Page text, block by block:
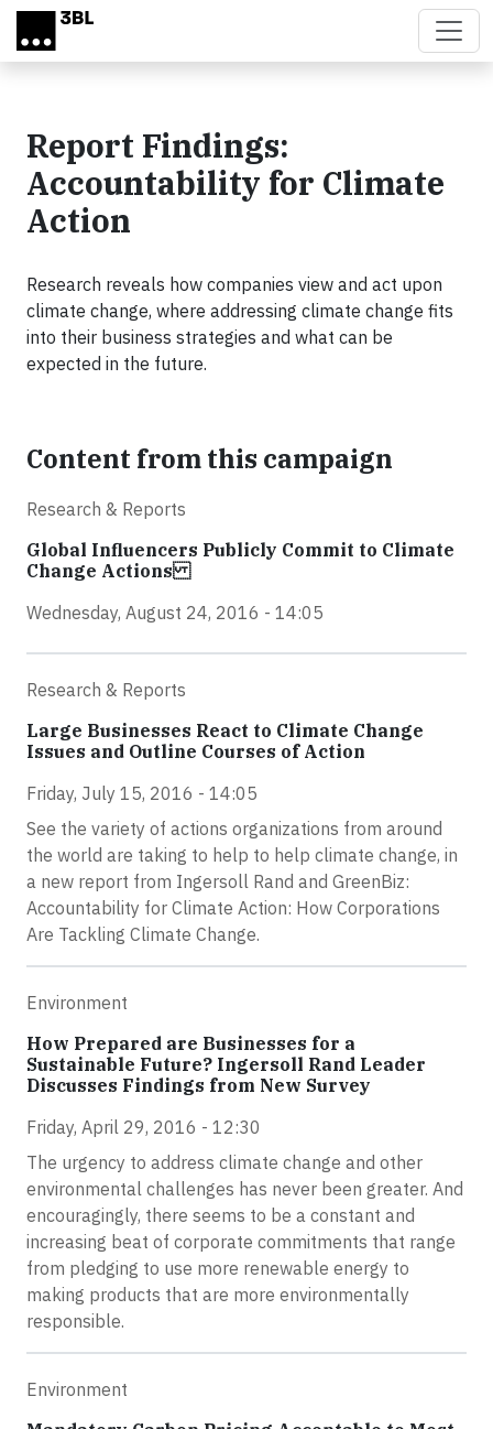
Skip to main content
Report Findings:
Accountability for Climate
Action
Research reveals how companies view and act upon
climate change, where addressing climate change fits
into their business strategies and what can be
expected in the future.
Content from this campaign
Research & Reports
Global Influencers Publicly Commit to Climate
Change Actions
Wednesday, August 24, 2016 - 14:05
Research & Reports
Large Businesses React to Climate Change
Issues and Outline Courses of Action
Friday, July 15, 2016 - 14:05
See the variety of actions organizations from around
the world are taking to help to help climate change, in
a new report from Ingersoll Rand and GreenBiz:
Accountability for Climate Action: How Corporations
Are Tackling Climate Change.
Environment
How Prepared are Businesses for a
Sustainable Future? Ingersoll Rand Leader
Discusses Findings from New Survey
Friday, April 29, 2016 - 12:30
The urgency to address climate change and other
environmental challenges has never been greater. And
encouragingly, there seems to be a constant and
increasing beat of corporate commitments that range
from pledging to use more renewable energy to
making products that are more environmentally
responsible.
Environment